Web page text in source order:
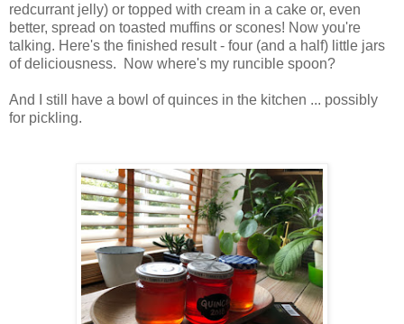
redcurrant jelly) or topped with cream in a cake or, even
better, spread on toasted muffins or scones! Now you're
talking. Here's the finished result - four (and a half) little jars
of deliciousness. Now where's my runcible spoon?
And I still have a bowl of quinces in the kitchen ... possibly
for pickling.